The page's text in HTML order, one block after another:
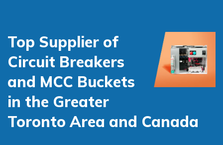
Top Supplier of
Circuit Breakers
and MCC Buckets
in the Greater
Toronto Area and Canada